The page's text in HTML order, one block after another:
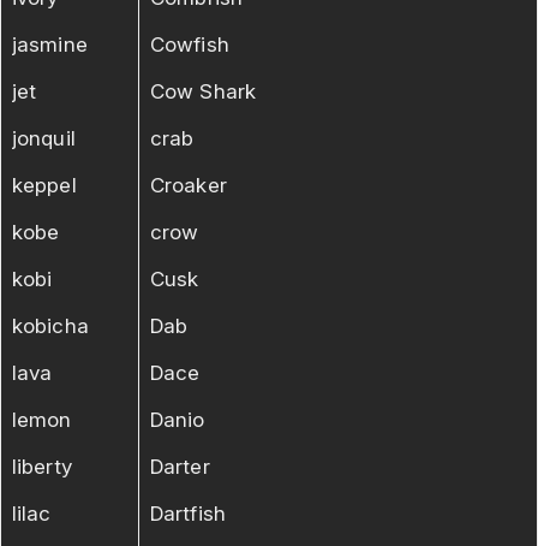
jasmine
jet
jonquil
keppel
kobe
kobi
kobicha
lava
lemon
liberty
lilac
Cowfish
Cow Shark
crab
Croaker
crow
Cusk
Dab
Dace
Danio
Darter
Dartfish